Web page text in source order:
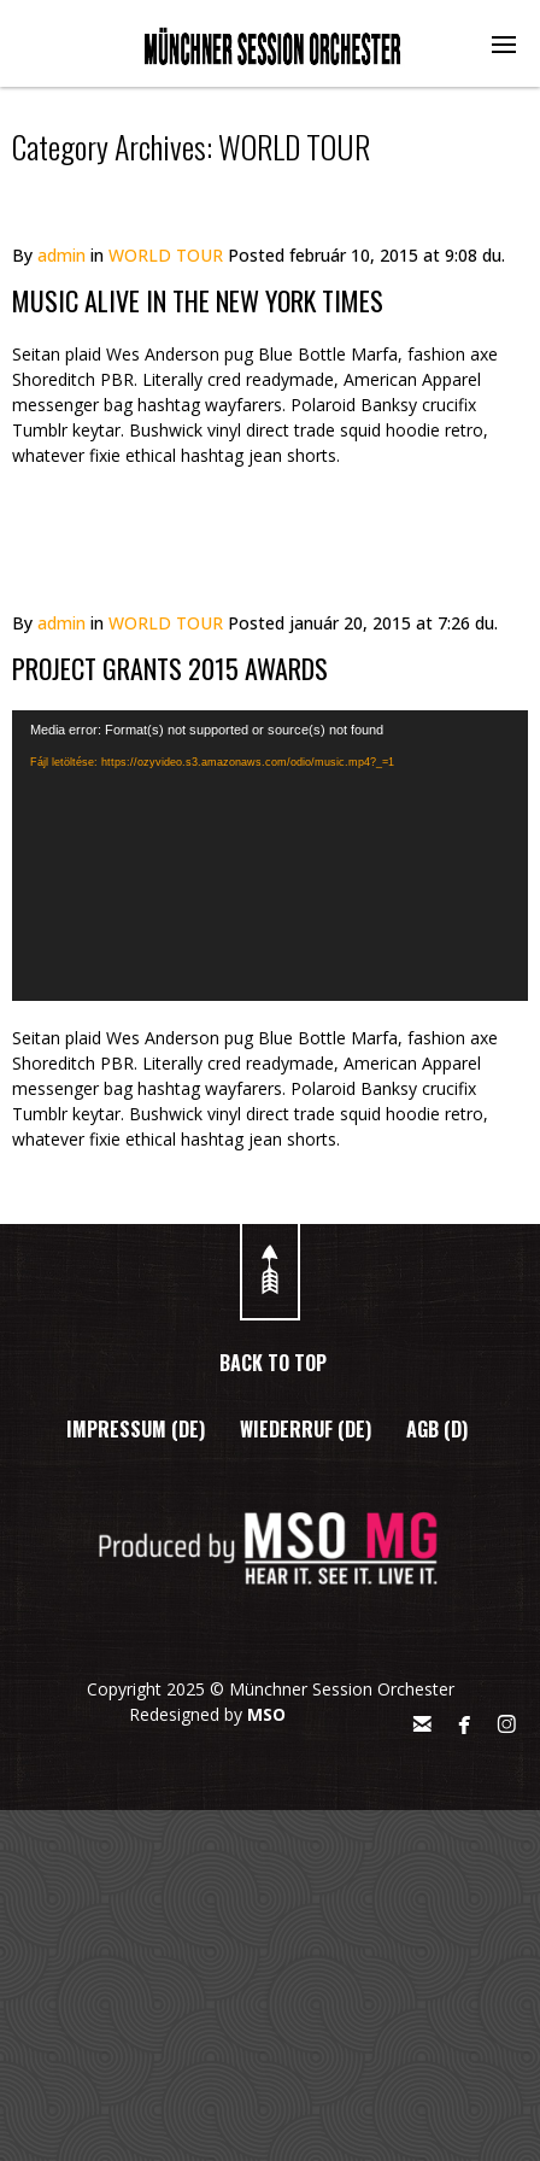
Category Archives:WORLD TOUR
By admin in WORLD TOUR Posted február 10, 2015 at 9:08 du.
MUSIC ALIVE IN THE NEW YORK TIMES
Seitan plaid Wes Anderson pug Blue Bottle Marfa, fashion axe
Shoreditch PBR. Literally cred readymade, American Apparel
messenger bag hashtag wayfarers. Polaroid Banksy crucifix
Tumblr keytar. Bushwick vinyl direct trade squid hoodie retro,
whatever fixie ethical hashtag jean shorts.
By admin in WORLD TOUR Posted január 20, 2015 at 7:26 du.
PROJECT GRANTS 2015 AWARDS
Videólejátszó
Media error: Format(s) not supported or source(s) not found
Fájl letöltése: https://ozyvideo.s3.amazonaws.com/odio/music.mp4?_=1
Seitan plaid Wes Anderson pug Blue Bottle Marfa, fashion axe
Shoreditch PBR. Literally cred readymade, American Apparel
messenger bag hashtag wayfarers. Polaroid Banksy crucifix
Tumblr keytar. Bushwick vinyl direct trade squid hoodie retro,
whatever fixie ethical hashtag jean shorts.
BACK TO TOP
IMPRESSUM (DE) WIEDERRUF (DE) AGB (D)
Copyright 2025 © Münchner Session Orchester
Redesigned by MSO   